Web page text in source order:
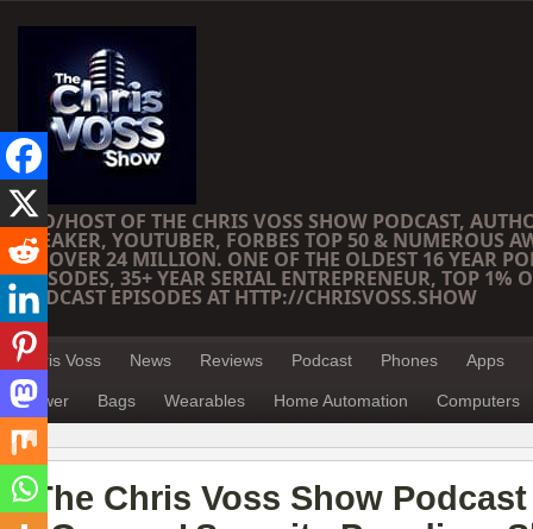
CEO/HOST OF THE CHRIS VOSS SHOW PODCAST,
SPEAKER, YOUTUBER, FORBES TOP 50 & NUMEROUS
OF OVER 24 MILLION. ONE OF THE OLDEST 16 YEAR
EPISODES, 35+ YEAR SERIAL ENTREPRENEUR, TOP 1%
PODCAST EPISODES AT HTTP://CHRISVOSS.SHOW
Chris Voss News Reviews Podcast Phones Apps
Power Bags Wearables Home Automation Computers
The Chris Voss Show